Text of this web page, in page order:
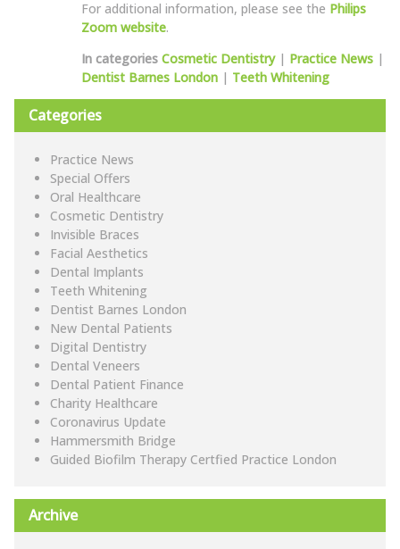
For additional information, please see the Philips
Zoom website.
In categories Cosmetic Dentistry| Practice News|
Dentist Barnes London| Teeth Whitening
Categories
Practice News
Special Offers
Oral Healthcare
Cosmetic Dentistry
Invisible Braces
Facial Aesthetics
Dental Implants
Teeth Whitening
Dentist Barnes London
New Dental Patients
Digital Dentistry
Dental Veneers
Dental Patient Finance
Charity Healthcare
Coronavirus Update
Hammersmith Bridge
Guided Biofilm Therapy Certfied Practice London
Archive